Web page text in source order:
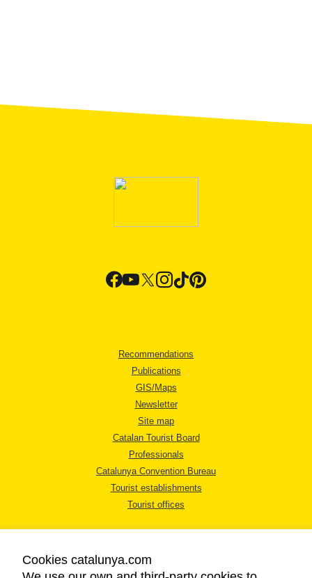
Recommendations
Publications
GIS/Maps
Newsletter
Site map
Catalan Tourist Board
Professionals
Catalunya Convention Bureau
Tourist establishments
Tourist offices
Cookies catalunya.com